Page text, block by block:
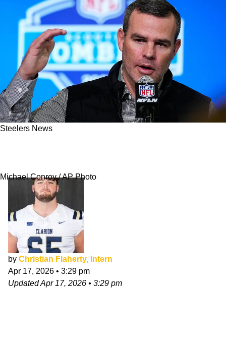
Steelers News
Michael Conroy / AP Photo
by Christian Flaherty, Intern
Apr 17, 2026 • 3:29 pm
UpdatedApr 17, 2026 • 3:29 pm